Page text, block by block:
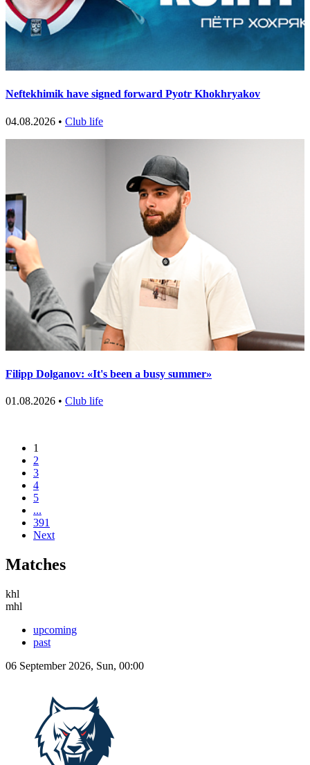
Neftekhimik have signed forward Pyotr Khokhryakov
04.08.2026 • Club life
Filipp Dolganov: «It's been a busy summer»
01.08.2026 • Club life
1
2
3
4
5
...
391
Next
Matches
khl
mhl
upcoming
past
06 September 2026, Sun, 00:00